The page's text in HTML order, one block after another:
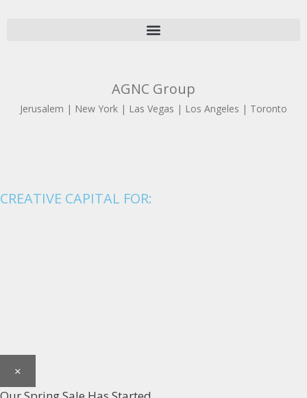
AGNC Group
Jerusalem | New York | Las Vegas | Los Angeles | Toronto
CREATIVE CAPITAL FOR:
×